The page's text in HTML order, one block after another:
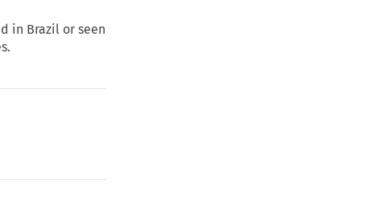
in Brazil or seen